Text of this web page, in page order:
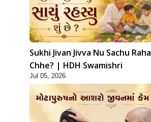
Sukhi Jivan Jivva Nu Sachu
Chhe? | HDH Swamishri
Jul 05, 2026